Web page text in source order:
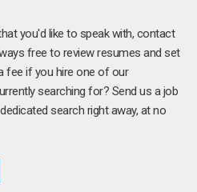
you'd like to speak with, contact
free to review resumes and set
fee if you hire one of our
searching for? Send us a job
search right away, at no